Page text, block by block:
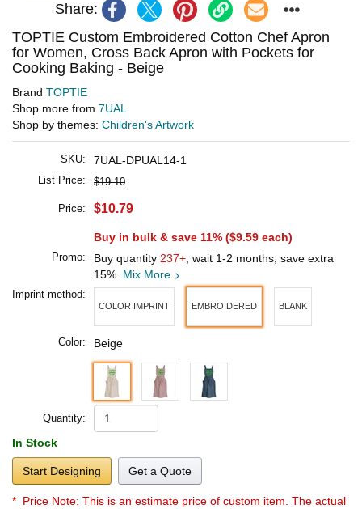
Share:
TOPTIE Custom Embroidered Cotton Chef Apron
for Women, Cross Back Apron with Pockets for
Cooking Baking - Beige
Brand TOPTIE
Shop more from 7UAL
Shop by themes: Children's Artwork
SKU: 7UAL-DPUAL14-1
List Price: $19.10
Price: $10.79
Buy in bulk & save 11% ($9.59 each)
Promo: Buy quantity 237+ , wait 1-2 months, save extra
15%. Mix More
Imprint method:
COLOR IMPRINT EMBROIDERED BLANK
Color: Beige
Quantity:
In Stock
Start Designing Get a Quote
* Price Note: This is an estimate price of custom item. The actual